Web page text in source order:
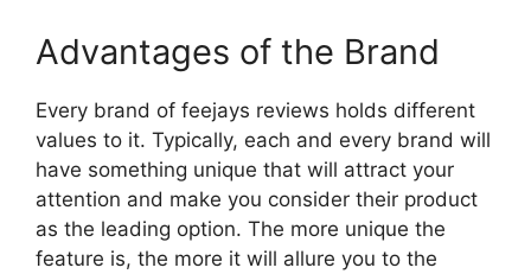
Advantages of the Brand
Every brand of feejays reviews holds different
values to it. Typically, each and every brand will
have something unique that will attract your
attention and make you consider their product
as the leading option. The more unique the
feature is, the more it will allure you to the